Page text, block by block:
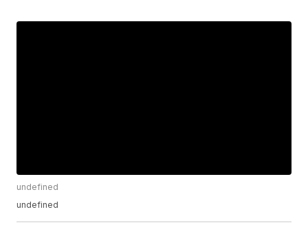
undefined
undefined